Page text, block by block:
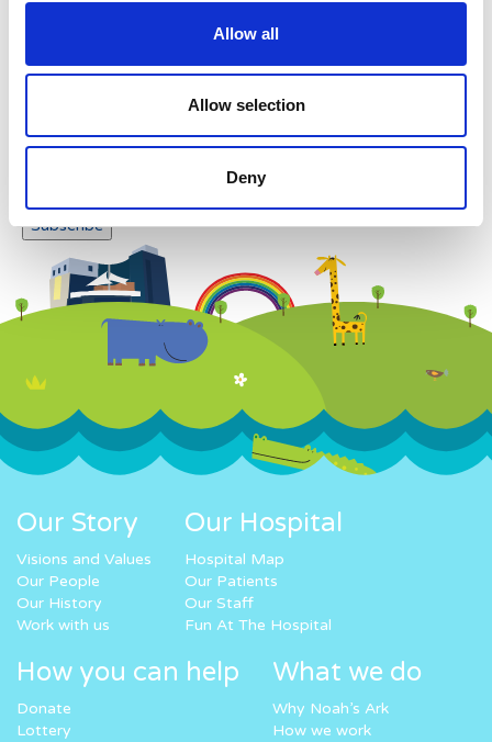
Allow all
Allow selection
Deny
Newsletter subscription
Our Story
Visions and Values
Our People
Our History
Work with us
Our Hospital
Hospital Map
Our Patients
Our Staff
Fun At The Hospital
How you can help
Donate
Lottery
What we do
Why Noah’s Ark
How we work